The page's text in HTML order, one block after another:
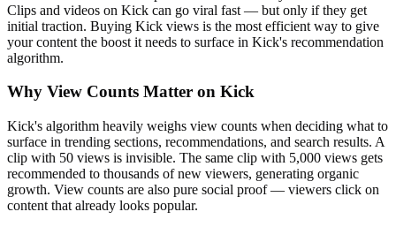
Clips and videos on Kick can go viral fast — but only if they get
initial traction. Buying Kick views is the most efficient way to give
your content the boost it needs to surface in Kick's recommendation
algorithm.
Why View Counts Matter on Kick
Kick's algorithm heavily weighs view counts when deciding what to
surface in trending sections, recommendations, and search results. A
clip with 50 views is invisible. The same clip with 5,000 views gets
recommended to thousands of new viewers, generating organic
growth. View counts are also pure social proof — viewers click on
content that already looks popular.